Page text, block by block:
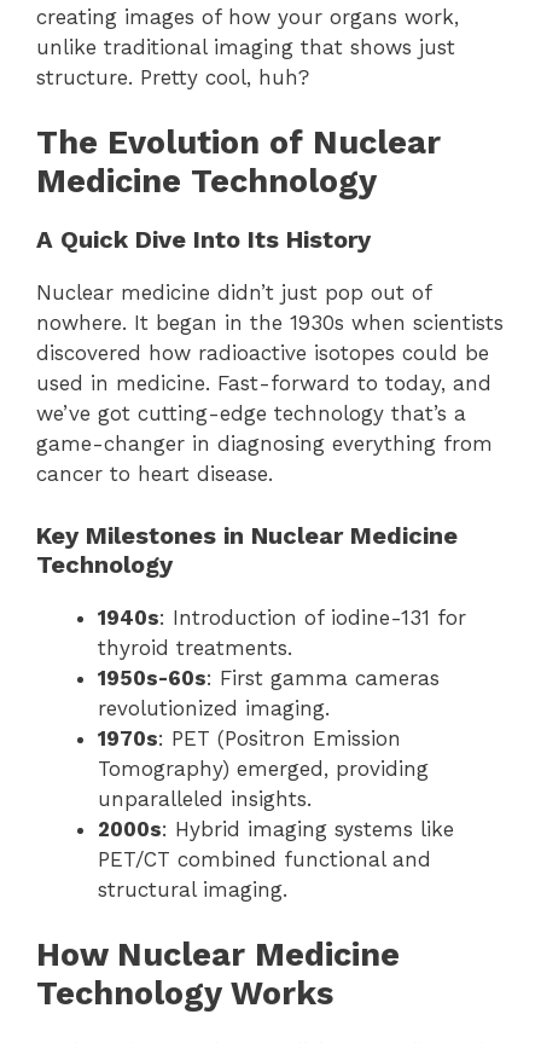
creating images of how your organs work,
unlike traditional imaging that shows just
structure. Pretty cool, huh?
The Evolution of Nuclear
Medicine Technology
A Quick Dive Into Its History
Nuclear medicine didn’t just pop out of
nowhere. It began in the 1930s when scientists
discovered how radioactive isotopes could be
used in medicine. Fast-forward to today, and
we’ve got cutting-edge technology that’s a
game-changer in diagnosing everything from
cancer to heart disease.
Key Milestones in Nuclear Medicine
Technology
1940s: Introduction of iodine-131 for
thyroid treatments.
1950s-60s: First gamma cameras
revolutionized imaging.
1970s: PET (Positron Emission
Tomography) emerged, providing
unparalleled insights.
2000s: Hybrid imaging systems like
PET/CT combined functional and
structural imaging.
How Nuclear Medicine
Technology Works